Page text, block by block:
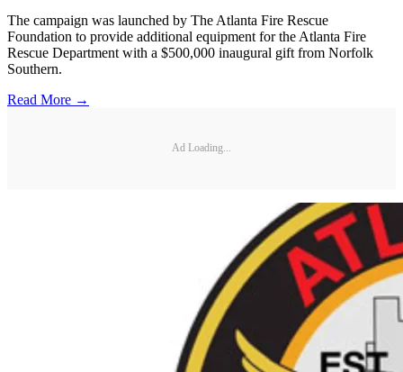
The campaign was launched by The Atlanta Fire Rescue
Foundation to provide additional equipment for the Atlanta Fire
Rescue Department with a $500,000 inaugural gift from Norfolk
Southern.
Read More →
Ad Loading...